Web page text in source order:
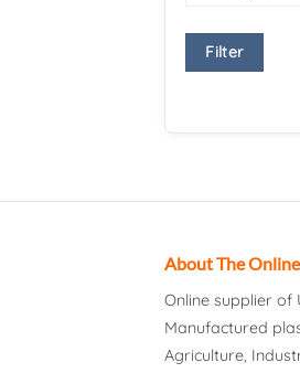
Filter
About The
Online supplier of
Manufactured
Agriculture,